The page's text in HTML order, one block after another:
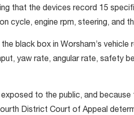
that the devices record 15
cycle, engine rpm, steering, and
black box in Worsham’s
yaw rate, angular rate, safety
to the public, and
District Court of Appeal